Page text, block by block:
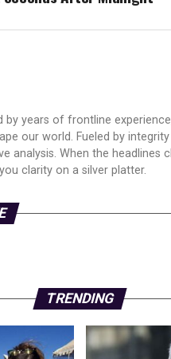
by years of frontline
our world. Fueled by integrity
analysis. When the headlines
clarity on a silver platter.
TRENDING